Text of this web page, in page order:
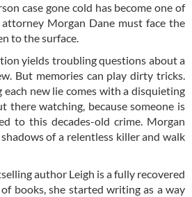
case gone cold has become one of
attorney Morgan Dane must face the
to the surface.
yields troubling questions about a
But memories can play dirty tricks.
each new lie comes with a disquieting
there watching, because someone is
to this decades-old crime. Morgan
of a relentless killer and walk
author Leigh is a fully recovered
books, she started writing as a way